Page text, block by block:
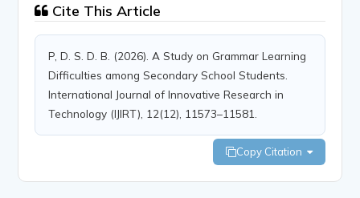
Cite This Article
P, D. S. D. B. (2026). A Study on Grammar Learning
Difficulties among Secondary School Students.
International Journal of Innovative Research in
Technology (IJIRT), 12(12), 11573–11581.
Copy Citation